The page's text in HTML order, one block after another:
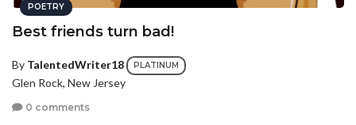
POETRY
Best friends turn bad!
By TalentedWriter18 PLATINUM
Glen Rock, New Jersey
0 comments